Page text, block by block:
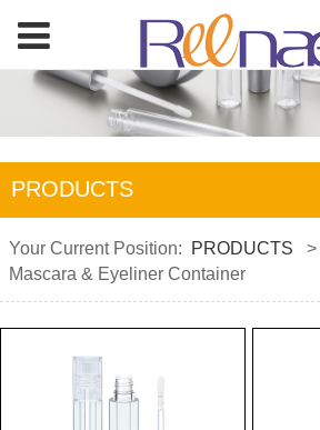
PRODUCTS
Your Current Position: PRODUCTS >
Mascara & Eyeliner Container